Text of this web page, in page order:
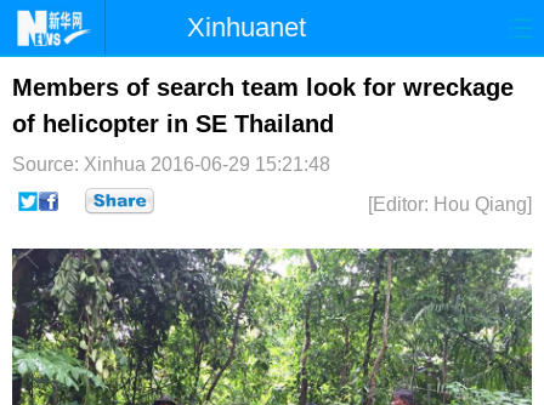
Xinhuanet
首页 时政 国际 港澳
台湾 财经 法治
博客 微博
Members of search team look for wreckage
of helicopter in SE Thailand
Source: Xinhua 2016-06-29 15:21:48
[Editor: Hou Qiang]